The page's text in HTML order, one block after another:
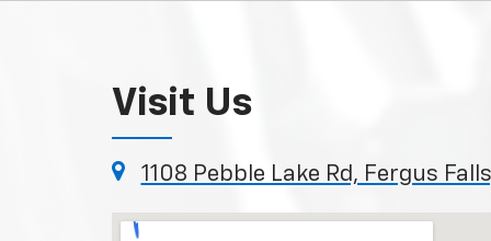
Visit Us
1108 Pebble Lake Rd, Fergus